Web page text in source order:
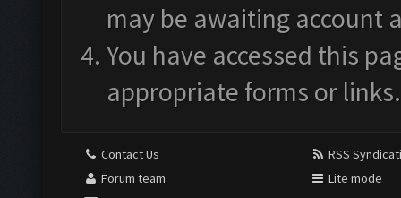
may be awaiting account
You have accessed this
appropriate forms or links.
Contact Us
Forum team
RSS
Lite mode